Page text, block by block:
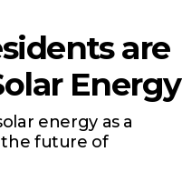
are
Energy
energy as a
the future of